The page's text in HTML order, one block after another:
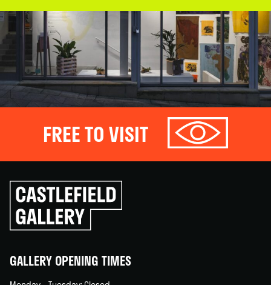
FREE TO VISIT
Click
to
go
back
GALLERY OPENING TIMES